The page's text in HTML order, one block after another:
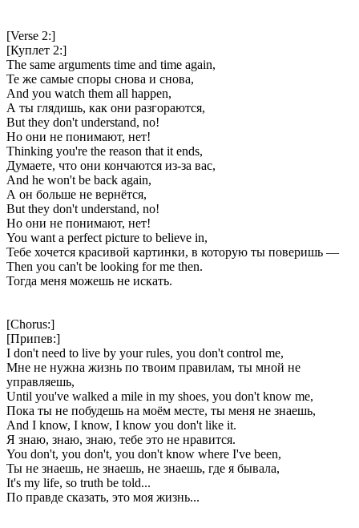
[Verse 2:]
[Куплет 2:]
The same arguments time and time again,
Те же самые споры снова и снова,
And you watch them all happen,
А ты глядишь, как они разгораются,
But they don't understand, no!
Но они не понимают, нет!
Thinking you're the reason that it ends,
Думаете, что они кончаются из-за вас,
And he won't be back again,
А он больше не вернётся,
But they don't understand, no!
Но они не понимают, нет!
You want a perfect picture to believe in,
Тебе хочется красивой картинки, в которую ты поверишь —
Then you can't be looking for me then.
Тогда меня можешь не искать.
[Chorus:]
[Припев:]
I don't need to live by your rules, you don't control me,
Мне не нужна жизнь по твоим правилам, ты мной не
управляешь,
Until you've walked a mile in my shoes, you don't know me,
Пока ты не побудешь на моём месте, ты меня не знаешь,
And I know, I know, I know you don't like it.
Я знаю, знаю, знаю, тебе это не нравится.
You don't, you don't, you don't know where I've been,
Ты не знаешь, не знаешь, не знаешь, где я бывала,
It's my life, so truth be told...
По правде сказать, это моя жизнь...